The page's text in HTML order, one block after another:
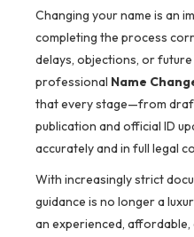
Changing your name is an
completing the process
delays, objections, or
professional Name
that every stage—from
publication and official ID
accurately and in full legal
With increasingly strict
guidance is no longer a
an experienced,